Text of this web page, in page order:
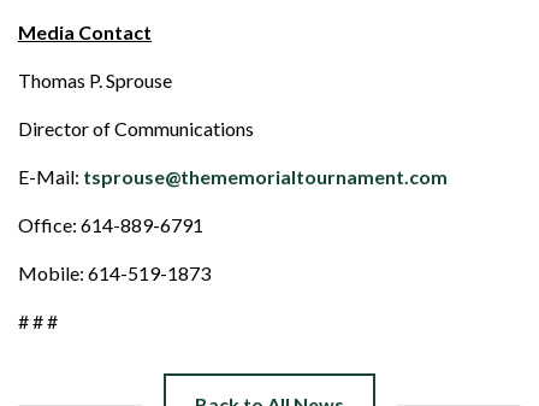
Media Contact
Thomas P. Sprouse
Director of Communications
E-Mail: tsprouse@thememorialtournament.com
Office: 614-889-6791
Mobile: 614-519-1873
# # #